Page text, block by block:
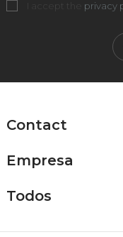
I accept the privacy
Contact
Empresa
Todos